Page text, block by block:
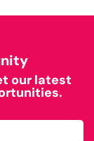
our latest